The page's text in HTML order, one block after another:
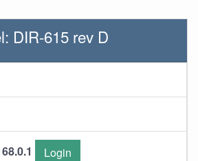
DIR-615 rev D
Login